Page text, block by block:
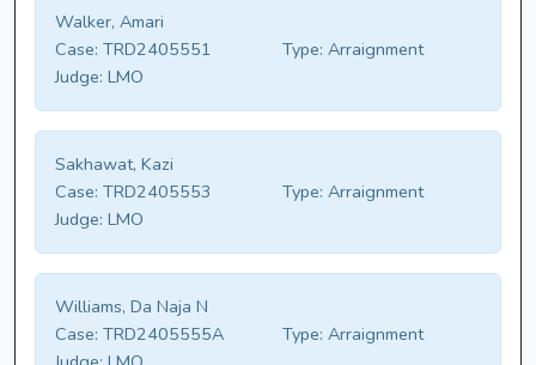
Walker, Amari
Case: TRD2405551 Type: Arraignment
Judge: LMO
Sakhawat, Kazi
Case: TRD2405553 Type: Arraignment
Judge: LMO
Williams, Da Naja N
Case: TRD2405555A Type: Arraignment